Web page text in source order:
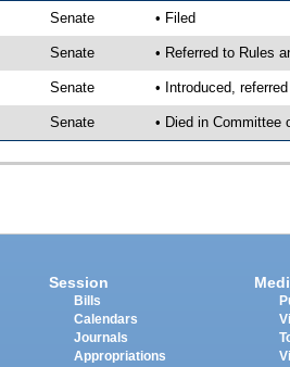
Senate • Filed
Senate • Referred to Rules
Senate • Introduced,
Senate • Died in Committee
Session
Bills
Calendars
Journals
Appropriations